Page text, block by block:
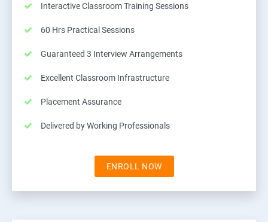
Interactive Classroom Training Sessions
60 Hrs Practical Sessions
Guaranteed 3 Interview Arrangements
Excellent Classroom Infrastructure
Placement Assurance
Delivered by Working Professionals
ENROLL NOW